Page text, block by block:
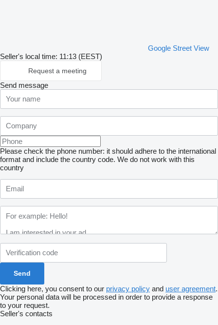
Google Street View
Seller's local time: 11:13 (EEST)
Request a meeting
Send message
Please check the phone number: it should adhere to the international
format and include the country code. We do not work with this
country
Clicking here, you consent to our privacy policy and user agreement.
Your personal data will be processed in order to provide a response
to your request.
Seller's contacts